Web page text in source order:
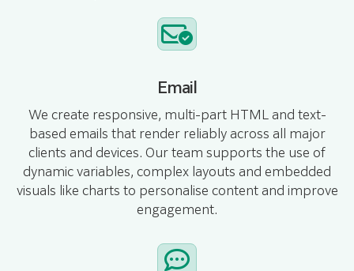
Email
We create responsive, multi-part HTML and text-
based emails that render reliably across all major
clients and devices. Our team supports the use of
dynamic variables, complex layouts and embedded
visuals like charts to personalise content and improve
engagement.